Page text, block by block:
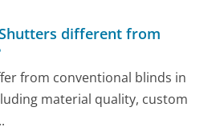
different from
from conventional blinds in
material quality, custom